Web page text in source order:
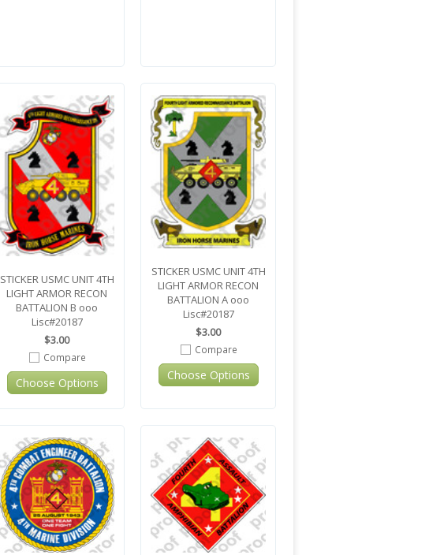
STICKER USMC UNIT 4TH
LIGHT ARMOR RECON
BATTALION B ooo
Lisc#20187
$3.00
Compare
Choose Options
STICKER USMC UNIT 4TH
LIGHT ARMOR RECON
BATTALION A ooo
Lisc#20187
$3.00
Compare
Choose Options